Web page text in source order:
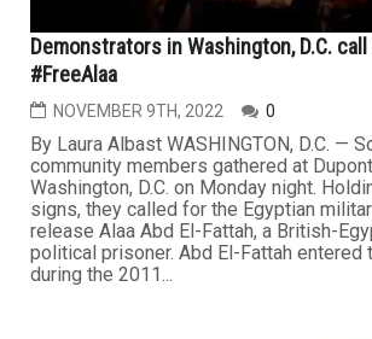
Demonstrators in Washington, D.C.
#FreeAlaa
NOVEMBER 9TH, 2022 0
By Laura Albast WASHINGTON, D.C. —
community members gathered at
Washington, D.C. on Monday night.
signs, they called for the Egyptian
release Alaa Abd El-Fattah, a British-
political prisoner. Abd El-Fattah entered
during the 2011...